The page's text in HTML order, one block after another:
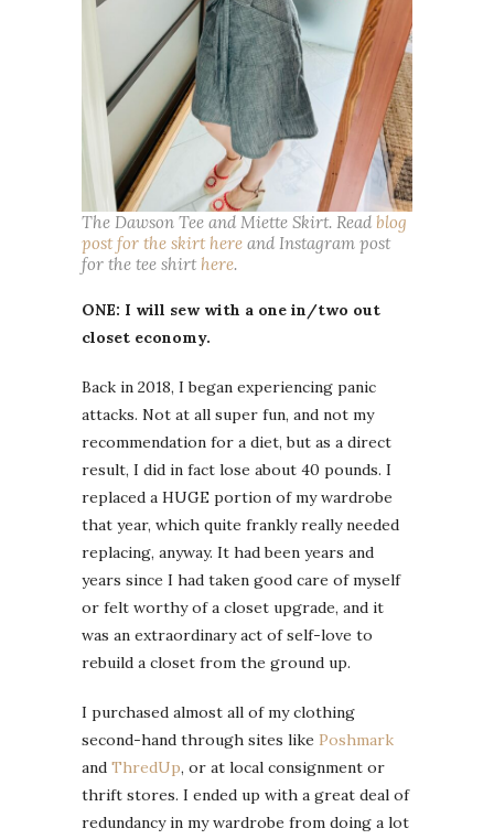
The Dawson Tee and Miette Skirt. Read blog
post for the skirt here and Instagram post
for the tee shirt here.
ONE: I will sew with a one in/two out
closet economy.
Back in 2018, I began experiencing panic
attacks. Not at all super fun, and not my
recommendation for a diet, but as a direct
result, I did in fact lose about 40 pounds. I
replaced a HUGE portion of my wardrobe
that year, which quite frankly really needed
replacing, anyway. It had been years and
years since I had taken good care of myself
or felt worthy of a closet upgrade, and it
was an extraordinary act of self-love to
rebuild a closet from the ground up.
I purchased almost all of my clothing
second-hand through sites like Poshmark
and ThredUp, or at local consignment or
thrift stores. I ended up with a great deal of
redundancy in my wardrobe from doing a lot